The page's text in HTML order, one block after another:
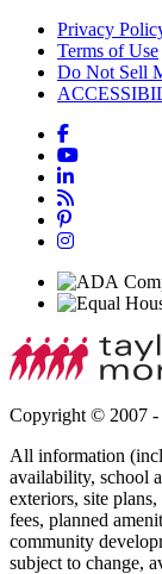
Privacy
Terms of Use
Do Not Sell
Copyright © 2007 -
All information
availability, school
exteriors, site plans,
fees, planned
community
subject to change,